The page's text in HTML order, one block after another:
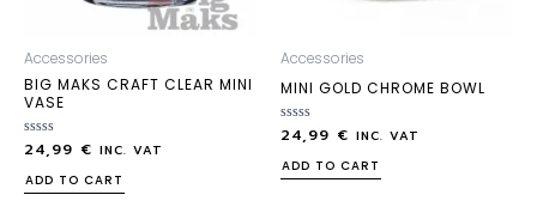
Accessories
BIG MAKS CRAFT CLEAR MINI
VASE
Rated
out
of
24,99 € INC. VAT
ADD TO CART
Accessories
MINI GOLD CHROME BOWL
Rated
out
of
24,99 € INC. VAT
ADD TO CART